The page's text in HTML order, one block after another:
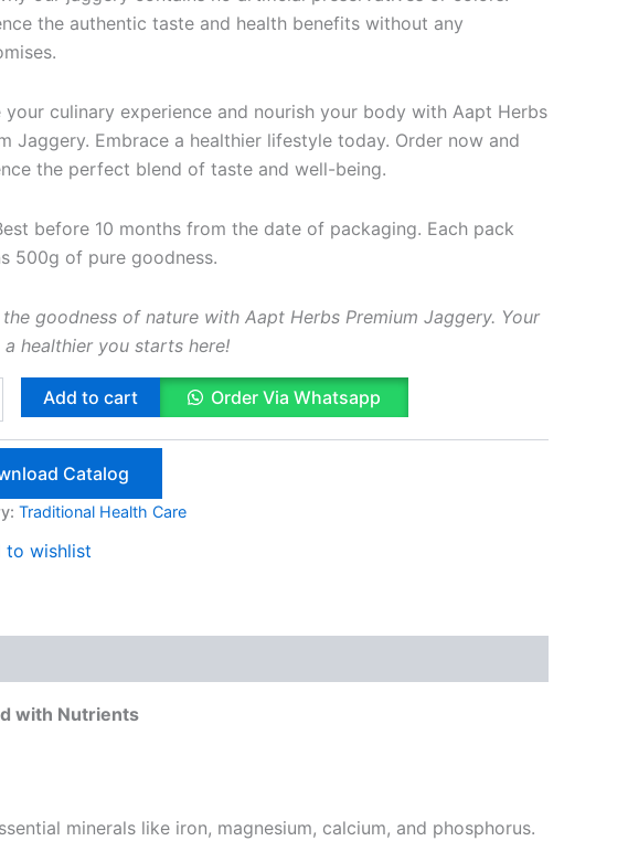
the authentic taste and health benefits without any
your culinary experience and nourish your body with Aapt Herbs
Jaggery. Embrace a healthier lifestyle today. Order now and
the perfect blend of taste and well-being.
before 10 months from the date of packaging. Each pack
500g of pure goodness.
goodness of nature with Aapt Herbs Premium Jaggery. Your
healthier you starts here!
Add to cart Order Via Whatsapp
Catalog
Traditional Health Care
to wishlist
with Nutrients
minerals like iron, magnesium, calcium, and phosphorus.